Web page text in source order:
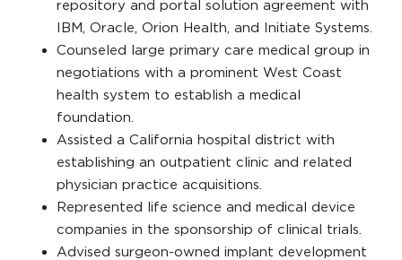
repository and portal solution agreement with
IBM, Oracle, Orion Health, and Initiate Systems.
Counseled large primary care medical group in
negotiations with a prominent West Coast
health system to establish a medical
foundation.
Assisted a California hospital district with
establishing an outpatient clinic and related
physician practice acquisitions.
Represented life science and medical device
companies in the sponsorship of clinical trials.
Advised surgeon-owned implant development